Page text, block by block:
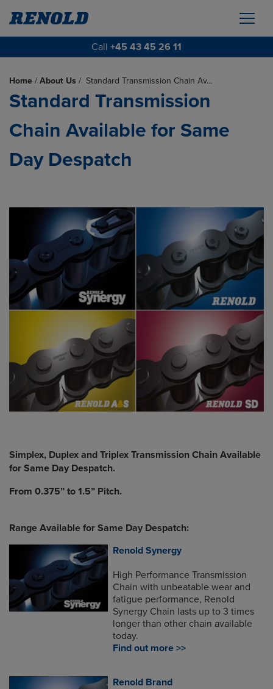
Call +45 43 45 26 11
Home / About Us / Standard Transmission Chain Av…
Standard Transmission
Chain Available for Same
Day Despatch
Simplex, Duplex and Triplex Transmission Chain Available
for Same Day Despatch.
From 0.375” to 1.5” Pitch.
Range Available for Same Day Despatch:
Renold Synergy
High Performance Transmission
Chain with unbeatable wear and
fatigue performance, Renold
Synergy Chain lasts up to 3 times
longer than other chain available
today.
Find out more >>
Renold Brand